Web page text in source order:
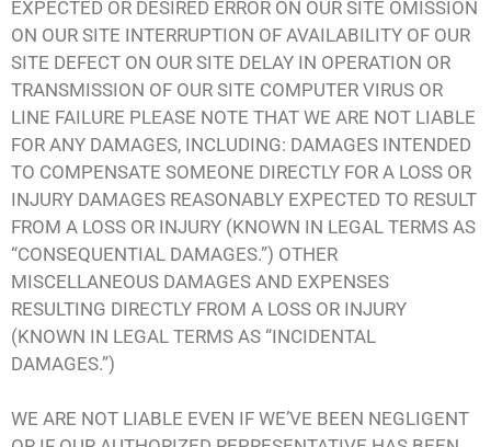
EXPECTED OR DESIRED ERROR ON OUR SITE OMISSION
ON OUR SITE INTERRUPTION OF AVAILABILITY OF OUR
SITE DEFECT ON OUR SITE DELAY IN OPERATION OR
TRANSMISSION OF OUR SITE COMPUTER VIRUS OR
LINE FAILURE PLEASE NOTE THAT WE ARE NOT LIABLE
FOR ANY DAMAGES, INCLUDING: DAMAGES INTENDED
TO COMPENSATE SOMEONE DIRECTLY FOR A LOSS OR
INJURY DAMAGES REASONABLY EXPECTED TO RESULT
FROM A LOSS OR INJURY (KNOWN IN LEGAL TERMS AS
“CONSEQUENTIAL DAMAGES.”) OTHER
MISCELLANEOUS DAMAGES AND EXPENSES
RESULTING DIRECTLY FROM A LOSS OR INJURY
(KNOWN IN LEGAL TERMS AS “INCIDENTAL
DAMAGES.”)
WE ARE NOT LIABLE EVEN IF WE’VE BEEN NEGLIGENT